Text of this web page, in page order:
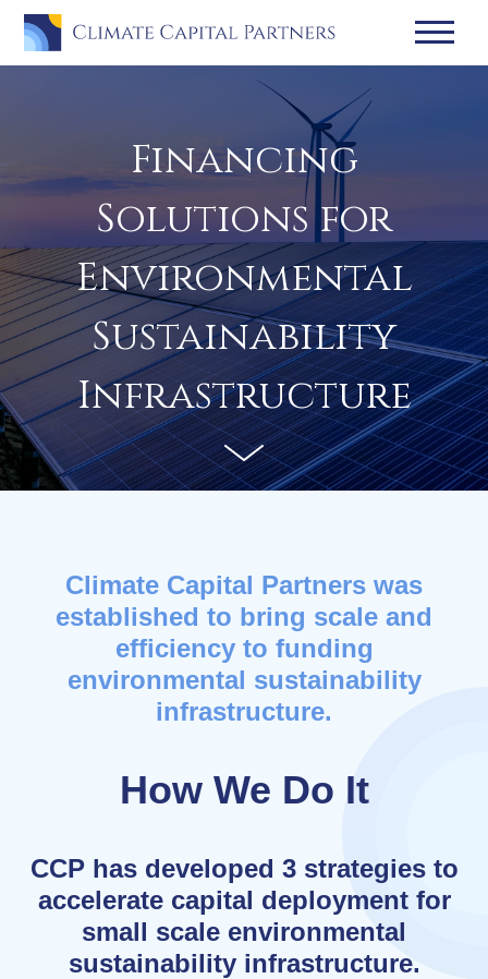
Financing
Solutions for
Environmental
Sustainability
Infrastructure
Climate Capital Partners was
established to bring scale and
efficiency to funding
environmental sustainability
infrastructure.
How We Do It
CCP has developed 3 strategies to
accelerate capital deployment for
small scale environmental
sustainability infrastructure.